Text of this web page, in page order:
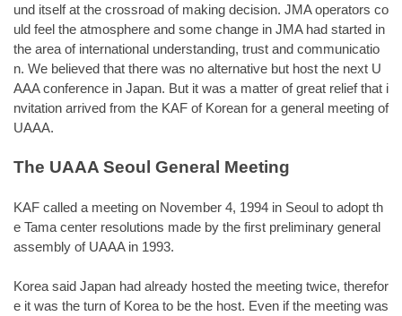
und itself at the crossroad of making decision. JMA operators co
uld feel the atmosphere and some change in JMA had started in
the area of international understanding, trust and communicatio
n. We believed that there was no alternative but host the next U
AAA conference in Japan. But it was a matter of great relief that i
nvitation arrived from the KAF of Korean for a general meeting of
UAAA.
The UAAA Seoul General Meeting
KAF called a meeting on November 4, 1994 in Seoul to adopt th
e Tama center resolutions made by the first preliminary general
assembly of UAAA in 1993.
Korea said Japan had already hosted the meeting twice, therefor
e it was the turn of Korea to be the host. Even if the meeting was